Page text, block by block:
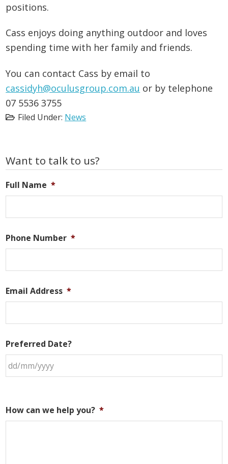
positions.
Cass enjoys doing anything outdoor and loves
spending time with her family and friends.
You can contact Cass by email to
cassidyh@oculusgroup.com.au or by telephone
07 5536 3755
Filed Under: News
Primary
Want to talk to us?
Full Name *
Phone Number *
Email Address *
Preferred Date?
How can we help you? *